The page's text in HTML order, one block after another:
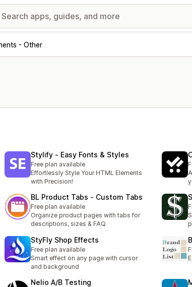
- Other
Stylify ‑ Easy Fonts & Styles
Free plan available
Effortlessly Style Your HTML Elements
with Precision!
BL Product Tabs ‑ Custom Tabs
Free plan available
Organize product pages with tabs for
descriptions, sizes & FAQ
StyFly Shop Effects
Free plan available
Smart effect on any page with cursor
and background
Nelio A/B Testing